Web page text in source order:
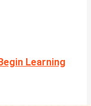
Learning